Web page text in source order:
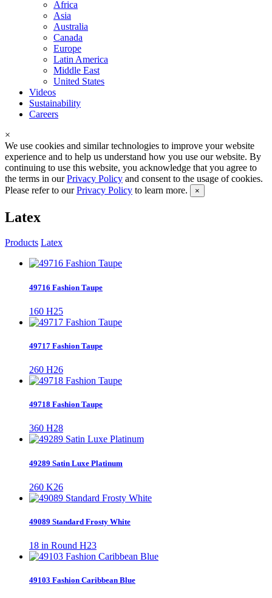
Africa
Asia
Australia
Canada
Europe
Latin America
Middle East
United States
Videos
Sustainability
Careers
×
We use cookies and similar technologies to improve your website
experience and to help us understand how you use our website. By
continuing to use this website, you acknowledge that you agree to
the terms in ourPrivacy Policy and consent to the usage of cookies.
Please refer to ourPrivacy Policy to learn more. ×
Latex
Products Latex
49716 Fashion Taupe
160 H25
49717 Fashion Taupe
260 H26
49718 Fashion Taupe
360 H28
49289 Satin Luxe Platinum
260 K26
49089 Standard Frosty White
18 in Round H23
49103 Fashion Caribbean Blue